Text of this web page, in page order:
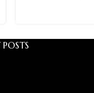
POSTS